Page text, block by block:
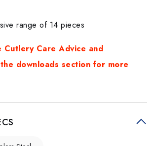
range of 14 pieces
Cutlery Care Advice and
downloads section for more